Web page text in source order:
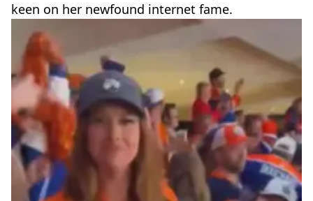
keen on her newfound internet fame.